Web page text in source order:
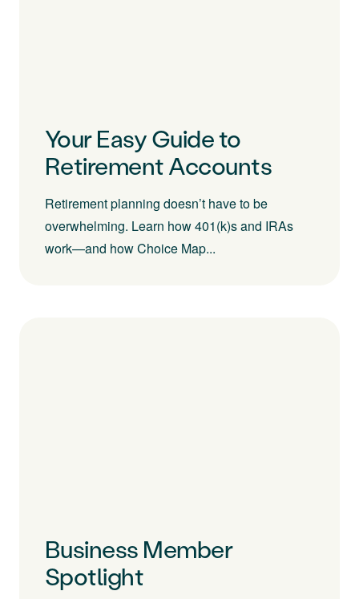
Your Easy Guide to
Retirement Accounts
Retirement planning doesn’t have to be
overwhelming. Learn how 401(k)s and IRAs
work—and how Choice Map...
Business Member
Spotlight